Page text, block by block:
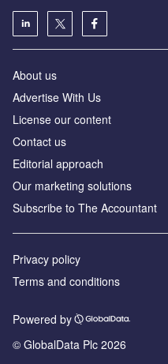
About us
Advertise With Us
License our content
Contact us
Editorial approach
Our marketing solutions
Subscribe to The Accountant
Privacy policy
Terms and conditions
Powered by
© GlobalData Plc 2026